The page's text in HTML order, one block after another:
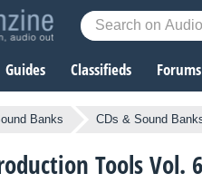
Guides Classifieds Forums
Banks CDs & Sound
Tools Vol. 6